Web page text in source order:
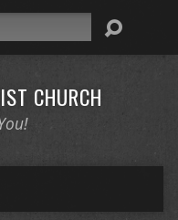
CHURCH